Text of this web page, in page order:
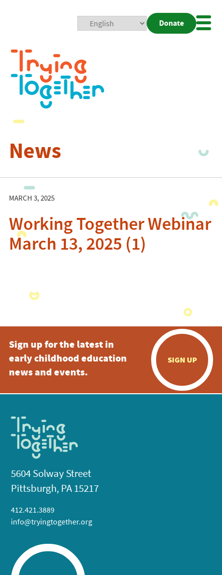
Donate
News
MARCH 3, 2025
Working Together Webinar
March 13, 2025 (1)
Sign up for the latest in
early childhood education
news and events.
SIGN UP
5604 Solway Street
Pittsburgh, PA 15217
412.421.3889
info@tryingtogether.org